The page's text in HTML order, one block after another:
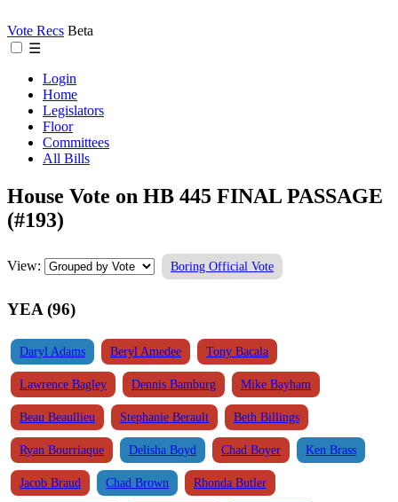
Vote Recs Beta
☰
Login
Home
Legislators
Floor
Committees
All Bills
House Vote on HB 445 FINAL PASSAGE
(#193)
View: Boring Official Vote
YEA (96)
Daryl Adams Beryl Amedee Tony Bacala
Lawrence Bagley Dennis Bamburg Mike Bayham
Beau Beaullieu Stephanie Berault Beth Billings
Ryan Bourriaque Delisha Boyd Chad Boyer Ken Brass
Jacob Braud Chad Brown Rhonda Butler